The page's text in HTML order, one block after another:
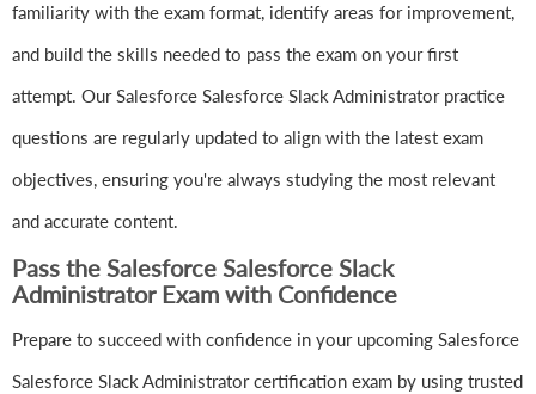
familiarity with the exam format, identify areas for improvement,
and build the skills needed to pass the exam on your first
attempt. Our Salesforce Salesforce Slack Administrator practice
questions are regularly updated to align with the latest exam
objectives, ensuring you're always studying the most relevant
and accurate content.
Pass the Salesforce Salesforce Slack
Administrator Exam with Confidence
Prepare to succeed with confidence in your upcoming Salesforce
Salesforce Slack Administrator certification exam by using trusted